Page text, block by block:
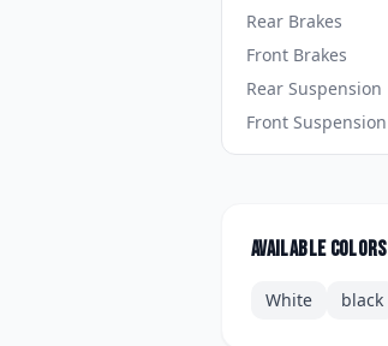
Rear Brakes
Front Brakes
Rear Suspension
Front Suspension
Available colors
White black